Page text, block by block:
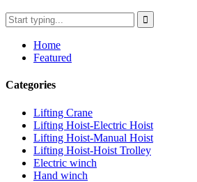
Home
Featured
Categories
Lifting Crane
Lifting Hoist-Electric Hoist
Lifting Hoist-Manual Hoist
Lifting Hoist-Hoist Trolley
Electric winch
Hand winch